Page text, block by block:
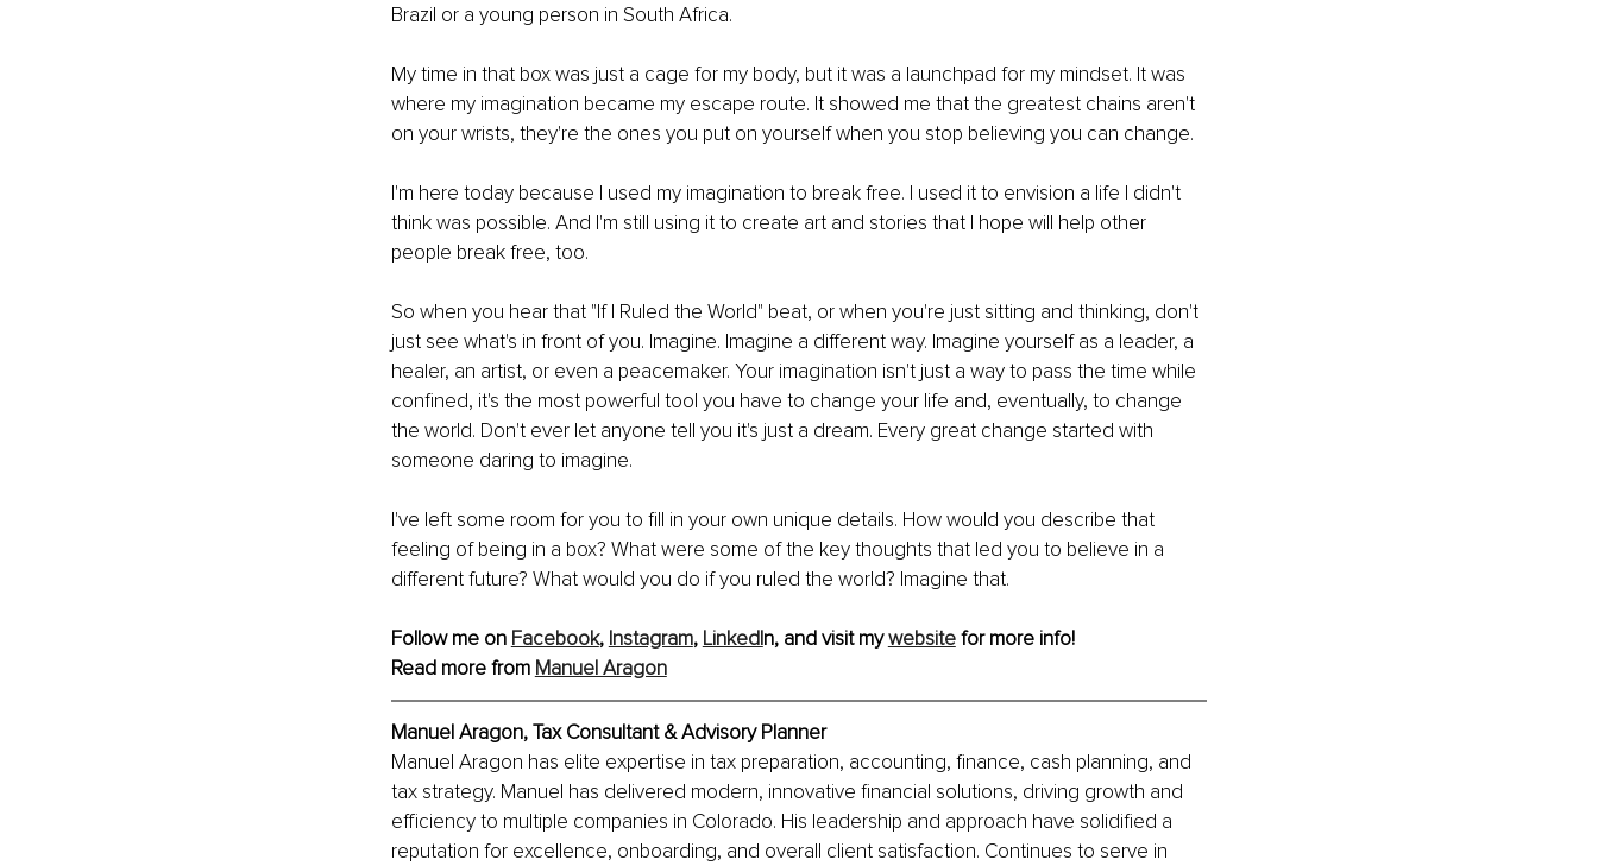
Brazil or a young person in South Africa.
My time in that box was just a cage for my body, but it was a launchpad for my mindset. It was
where my imagination became my escape route. It showed me that the greatest chains aren't
on your wrists, they're the ones you put on yourself when you stop believing you can change.
I'm here today because I used my imagination to break free. I used it to envision a life I didn't
think was possible. And I'm still using it to create art and stories that I hope will help other
people break free, too.
So when you hear that "If I Ruled the World" beat, or when you're just sitting and thinking, don't
just see what's in front of you. Imagine. Imagine a different way. Imagine yourself as a leader, a
healer, an artist, or even a peacemaker. Your imagination isn't just a way to pass the time while
confined, it's the most powerful tool you have to change your life and, eventually, to change
the world. Don't ever let anyone tell you it's just a dream. Every great change started with
someone daring to imagine.
I've left some room for you to fill in your own unique details. How would you describe that
feeling of being in a box? What were some of the key thoughts that led you to believe in a
different future? What would you do if you ruled the world? Imagine that.
Follow me on Facebook, Instagram, LinkedIn, and visit my website for more info!
Read more from Manuel Aragon
Manuel Aragon, Tax Consultant & Advisory Planner
Manuel Aragon has elite expertise in tax preparation, accounting, finance, cash planning, and
tax strategy. Manuel has delivered modern, innovative financial solutions, driving growth and
efficiency to multiple companies in Colorado. His leadership and approach have solidified a
reputation for excellence, onboarding, and overall client satisfaction. Continues to serve in